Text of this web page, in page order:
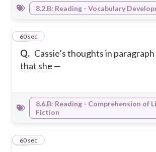
8.2.B: Reading - Vocabulary
Q. Cassie’s thoughts in
that she —
10
60 sec
8.6.B: Reading - Comprehension of
Fiction
11
60 sec